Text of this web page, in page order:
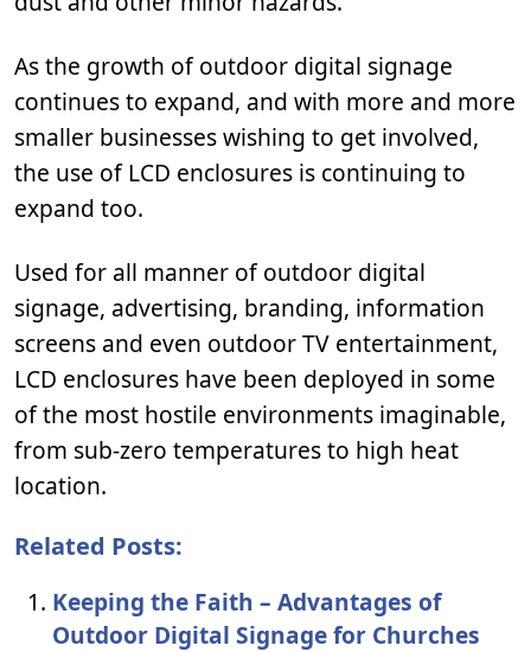
As the growth of outdoor digital signage
continues to expand, and with more and more
smaller businesses wishing to get involved,
the use of LCD enclosures is continuing to
expand too.
Used for all manner of outdoor digital
signage, advertising, branding, information
screens and even outdoor TV entertainment,
LCD enclosures have been deployed in some
of the most hostile environments imaginable,
from sub-zero temperatures to high heat
location.
Related Posts:
Keeping the Faith – Advantages of
Outdoor Digital Signage for Churches